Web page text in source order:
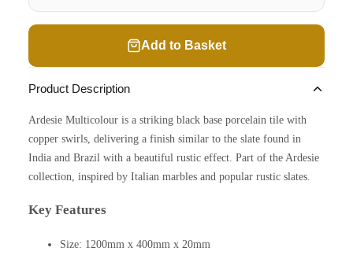
Add to Basket
Product Description
Ardesie Multicolour is a striking black base porcelain tile with
copper swirls, delivering a finish similar to the slate found in
India and Brazil with a beautiful rustic effect. Part of the Ardesie
collection, inspired by Italian marbles and popular rustic slates.
Key Features
Size: 1200mm x 400mm x 20mm